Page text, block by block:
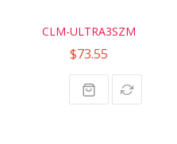
CLM-ULTRA3SZM
$73.55